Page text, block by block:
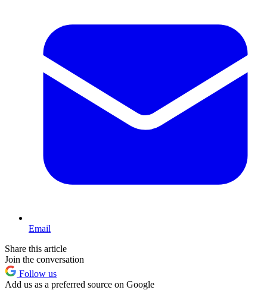
Email
Share this article
Join the conversation
Follow us
Add us as a preferred source on Google